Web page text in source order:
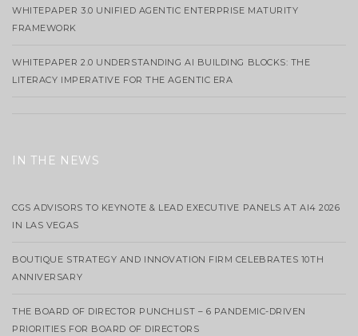
WHITEPAPER 3.0 UNIFIED AGENTIC ENTERPRISE MATURITY
FRAMEWORK
WHITEPAPER 2.0 UNDERSTANDING AI BUILDING BLOCKS: THE
LITERACY IMPERATIVE FOR THE AGENTIC ERA
IN THE NEWS
CGS ADVISORS TO KEYNOTE & LEAD EXECUTIVE PANELS AT AI4 2026
IN LAS VEGAS
BOUTIQUE STRATEGY AND INNOVATION FIRM CELEBRATES 10TH
ANNIVERSARY
THE BOARD OF DIRECTOR PUNCHLIST – 6 PANDEMIC-DRIVEN
PRIORITIES FOR BOARD OF DIRECTORS